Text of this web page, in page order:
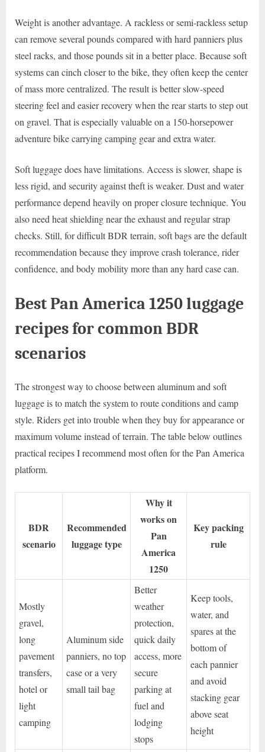
Weight is another advantage. A rackless or semi-rackless setup
can remove several pounds compared with hard panniers plus
steel racks, and those pounds sit in a better place. Because soft
systems can cinch closer to the bike, they often keep the center
of mass more centralized. The result is better slow-speed
steering feel and easier recovery when the rear starts to step out
on gravel. That is especially valuable on a 150-horsepower
adventure bike carrying camping gear and extra water.
Soft luggage does have limitations. Access is slower, shape is
less rigid, and security against theft is weaker. Dust and water
performance depend heavily on proper closure technique. You
also need heat shielding near the exhaust and regular strap
checks. Still, for difficult BDR terrain, soft bags are the default
recommendation because they improve crash tolerance, rider
confidence, and body mobility more than any hard case can.
Best Pan America 1250 luggage
recipes for common BDR
scenarios
The strongest way to choose between aluminum and soft
luggage is to match the system to route conditions and camp
style. Riders get into trouble when they buy for appearance or
maximum volume instead of terrain. The table below outlines
practical recipes I recommend most often for the Pan America
platform.
BDR
scenario
Recommended
luggage type
Why it
works on
Pan
America
1250
Key packing
rule
Mostly
gravel,
long
pavement
transfers,
hotel or
light
camping
Aluminum side
panniers, no top
case or a very
small tail bag
Better
weather
protection,
quick daily
access, more
secure
parking at
fuel and
lodging
stops
Keep tools,
water, and
spares at the
bottom of
each pannier
and avoid
stacking gear
above seat
height